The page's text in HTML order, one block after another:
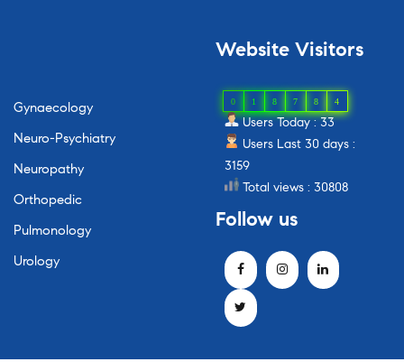
Gynaecology
Neuro-Psychiatry
Neuropathy
Orthopedic
Pulmonology
Urology
Website Visitors
0 1 8 7 8 4
Users Today : 33
Users Last 30 days :
3159
Total views : 30808
Follow us